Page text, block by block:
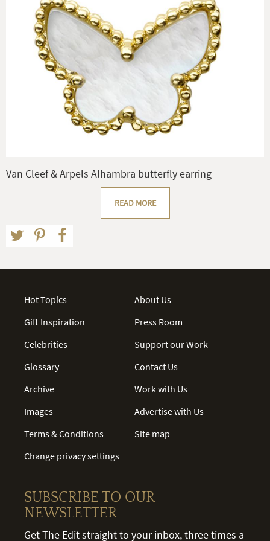
Van Cleef & Arpels Alhambra butterfly earring
READ MORE
Hot Topics
Gift Inspiration
Celebrities
Glossary
Archive
Images
Terms & Conditions
Change privacy settings
About Us
Press Room
Support our Work
Contact Us
Work with Us
Advertise with Us
Site map
SUBSCRIBE TO OUR
NEWSLETTER
Get The Edit straight to your inbox, three times a